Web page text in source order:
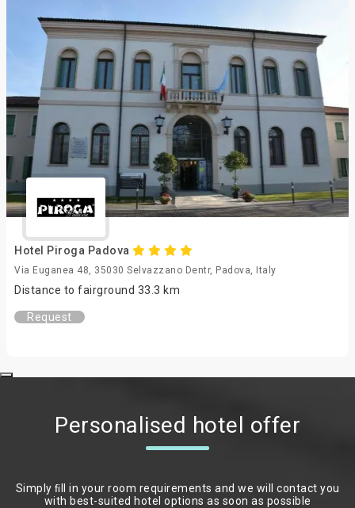
Hotel Piroga Padova
Via Euganea 48, 35030 Selvazzano Dentr, Padova, Italy
Distance to fairground 33.3 km
Request
Personalised hotel offer
Simply ﬁll in your room requirements and we will contact you
with best-suited hotel options as soon as possible